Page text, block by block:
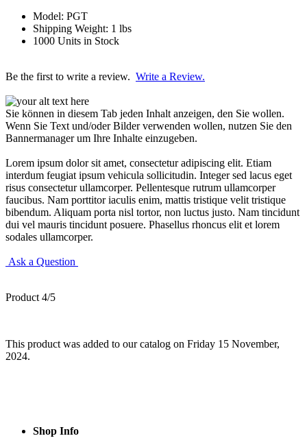
Model: PGT
Shipping Weight: 1 lbs
1000 Units in Stock
Be the first to write a review. Write a Review.
Sie können in diesem Tab jeden Inhalt anzeigen, den Sie wollen.
Wenn Sie Text und/oder Bilder verwenden wollen, nutzen Sie den
Bannermanager um Ihre Inhalte einzugeben.
Lorem ipsum dolor sit amet, consectetur adipiscing elit. Etiam
interdum feugiat ipsum vehicula sollicitudin. Integer sed lacus eget
risus consectetur ullamcorper. Pellentesque rutrum ullamcorper
faucibus. Nam porttitor iaculis enim, mattis tristique velit tristique
bibendum. Aliquam porta nisl tortor, non luctus justo. Nam tincidunt
dui vel mauris tincidunt posuere. Phasellus rhoncus elit et lorem
sodales ullamcorper.
Ask a Question
Product 4/5
This product was added to our catalog on Friday 15 November,
2024.
Shop Info